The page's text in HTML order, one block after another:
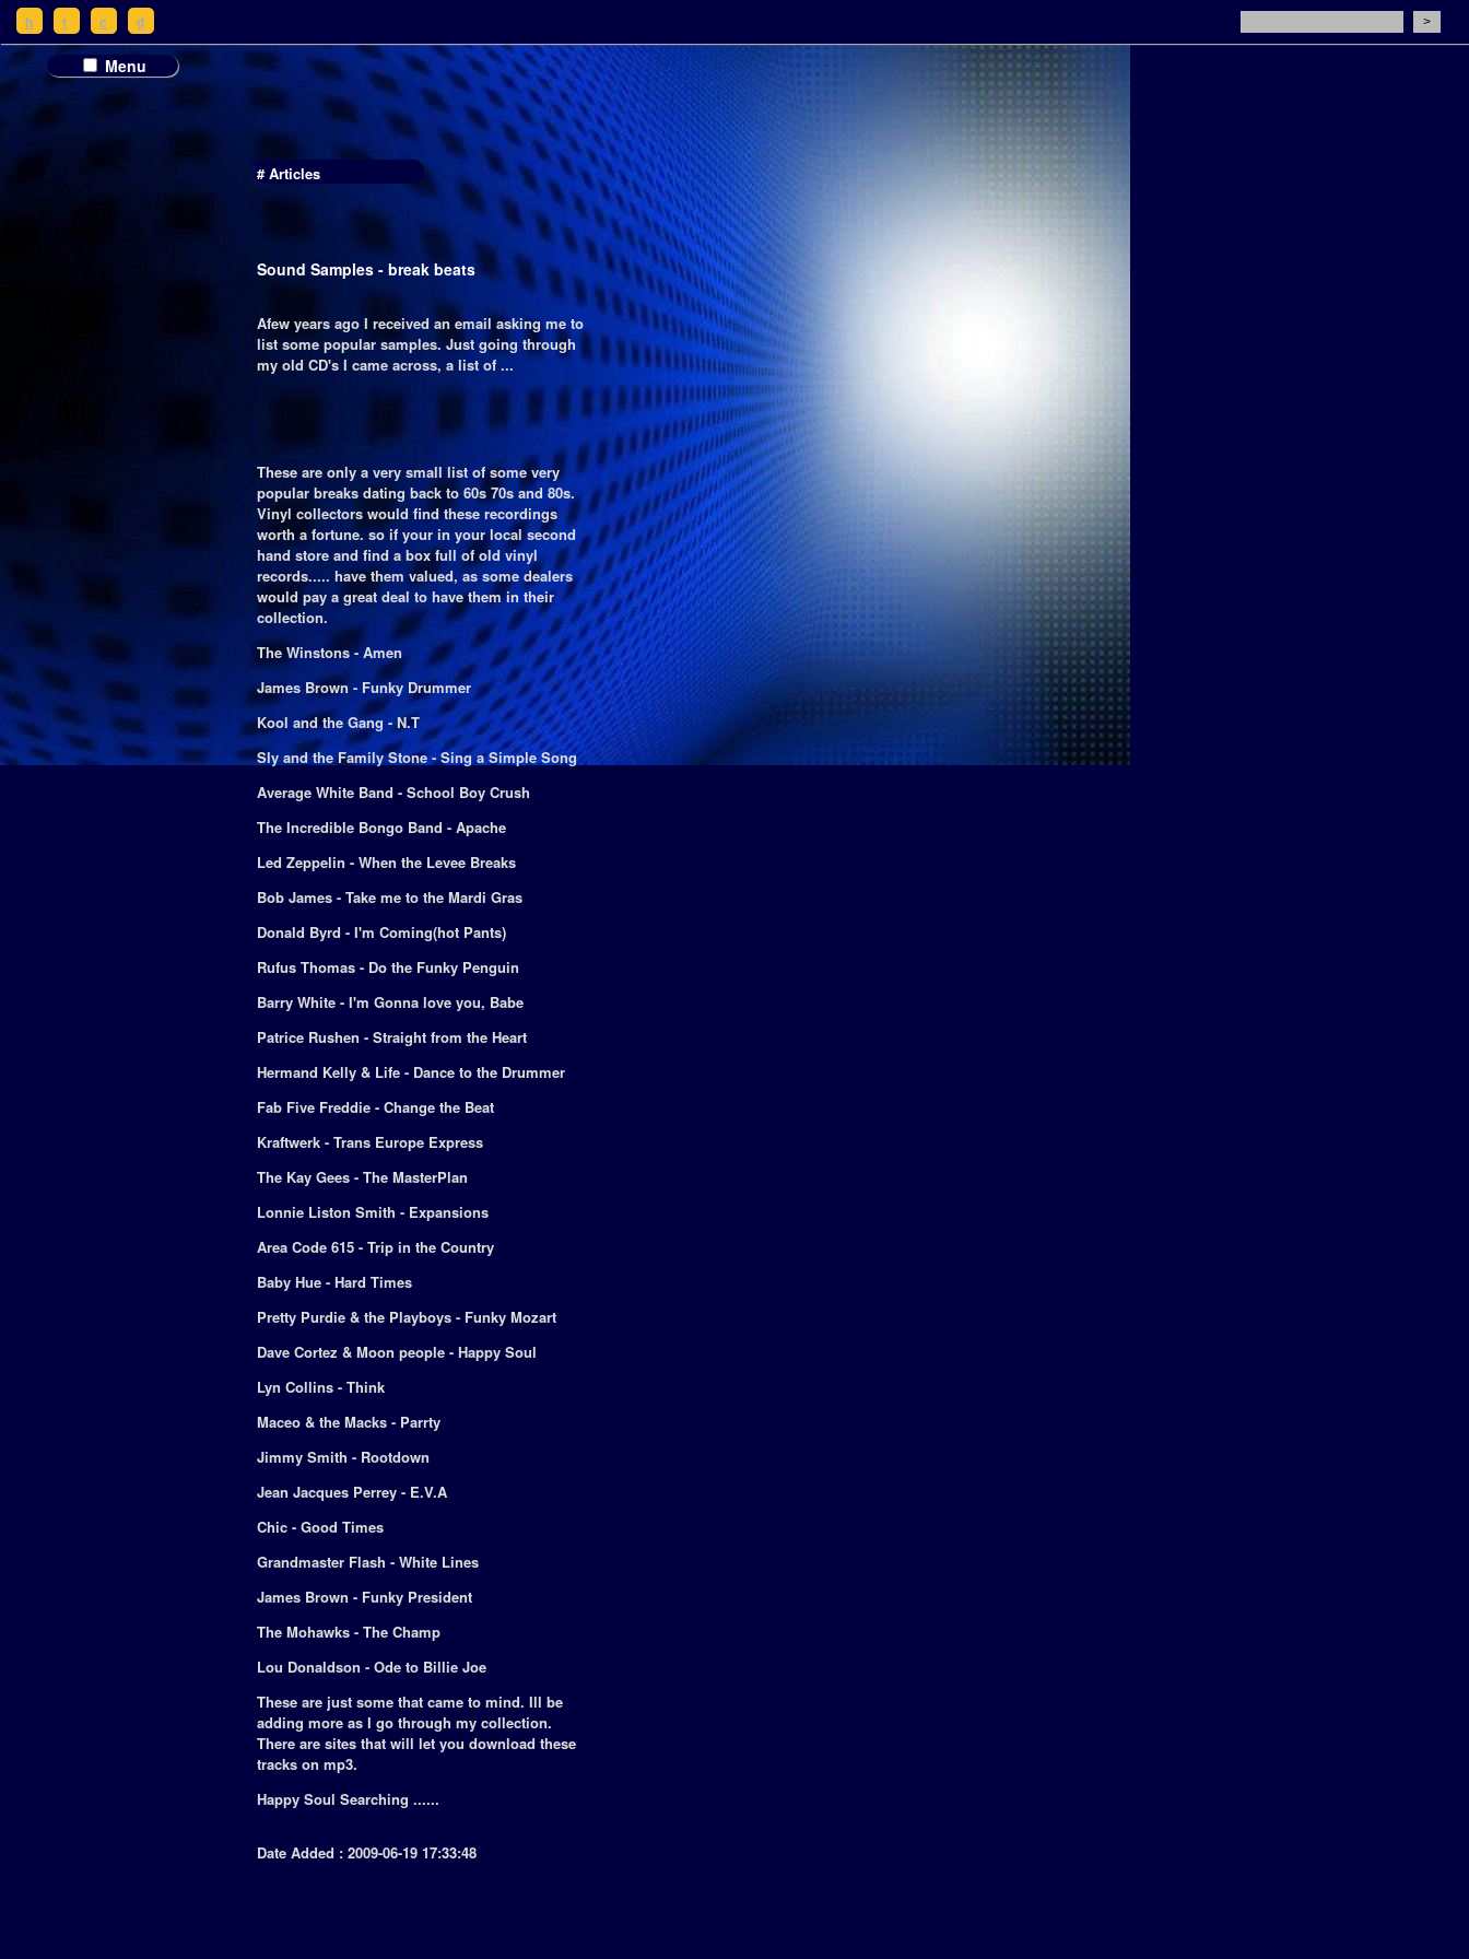
# Articles
Sound Samples - break beats
Afew years ago I received an email asking me to
list some popular samples. Just going through
my old CD's I came across, a list of ...
These are only a very small list of some very
popular breaks dating back to 60s 70s and 80s.
Vinyl collectors would find these recordings
worth a fortune. so if your in your local second
hand store and find a box full of old vinyl
records..... have them valued, as some dealers
would pay a great deal to have them in their
collection.
The Winstons - Amen
James Brown - Funky Drummer
Kool and the Gang - N.T
Sly and the Family Stone - Sing a Simple Song
Average White Band - School Boy Crush
The Incredible Bongo Band - Apache
Led Zeppelin - When the Levee Breaks
Bob James - Take me to the Mardi Gras
Donald Byrd - I'm Coming(hot Pants)
Rufus Thomas - Do the Funky Penguin
Barry White - I'm Gonna love you, Babe
Patrice Rushen - Straight from the Heart
Hermand Kelly & Life - Dance to the Drummer
Fab Five Freddie - Change the Beat
Kraftwerk - Trans Europe Express
The Kay Gees - The MasterPlan
Lonnie Liston Smith - Expansions
Area Code 615 - Trip in the Country
Baby Hue - Hard Times
Pretty Purdie & the Playboys - Funky Mozart
Dave Cortez & Moon people - Happy Soul
Lyn Collins - Think
Maceo & the Macks - Parrty
Jimmy Smith - Rootdown
Jean Jacques Perrey - E.V.A
Chic - Good Times
Grandmaster Flash - White Lines
James Brown - Funky President
The Mohawks - The Champ
Lou Donaldson - Ode to Billie Joe
These are just some that came to mind. Ill be
adding more as I go through my collection.
There are sites that will let you download these
tracks on mp3.
Happy Soul Searching ......
Date Added : 2009-06-19 17:33:48
Menu
h t c d